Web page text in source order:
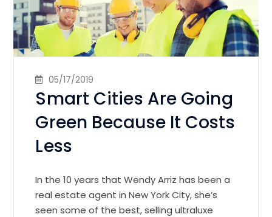
05/17/2019
Smart Cities Are Going
Green Because It Costs
Less
In the 10 years that Wendy Arriz has been a
real estate agent in New York City, she’s
seen some of the best, selling ultraluxe